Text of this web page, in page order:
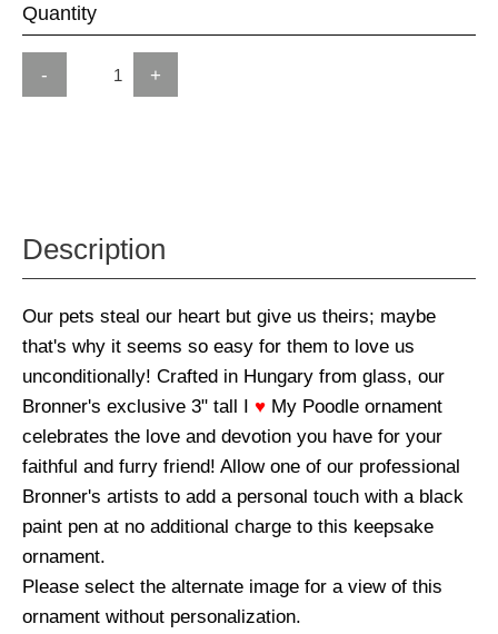
Quantity
- +
Description
Our pets steal our heart but give us theirs; maybe
that's why it seems so easy for them to love us
unconditionally! Crafted in Hungary from glass, our
Bronner's exclusive 3" tall I ♥ My Poodle ornament
celebrates the love and devotion you have for your
faithful and furry friend! Allow one of our professional
Bronner's artists to add a personal touch with a black
paint pen at no additional charge to this keepsake
ornament.
Please select the alternate image for a view of this
ornament without personalization.